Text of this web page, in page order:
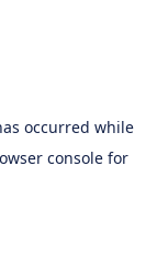
occurred while
consolefor